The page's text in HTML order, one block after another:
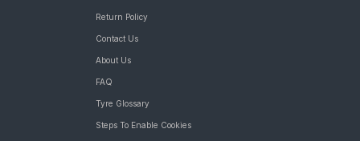
Return Policy
Contact Us
About Us
FAQ
Tyre Glossary
Steps To Enable Cookies